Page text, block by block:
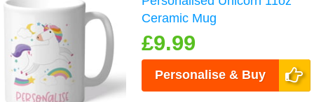
Ceramic Mug
£9.99
Personalise & Buy